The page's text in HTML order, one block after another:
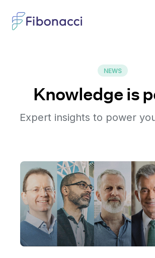
Features
Learn
Partners
Full name
Work email
NEWS
Knowledge is
Expert insights to power